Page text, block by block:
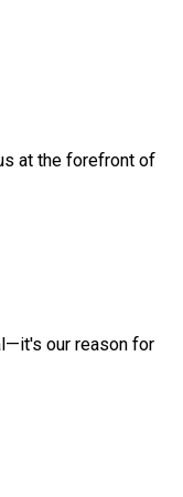
at the forefront of
our reason for